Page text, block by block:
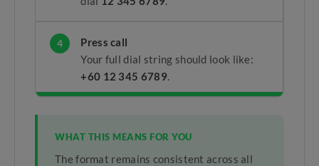
4
Press call
Your full dial string should look like:
+60 12 345 6789.
WHAT THIS MEANS FOR YOU
The format remains consistent across all